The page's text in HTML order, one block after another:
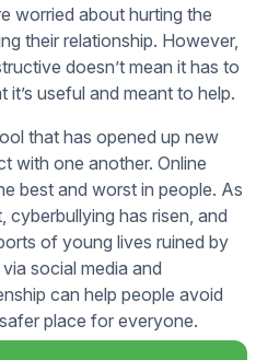
worried about hurting the
their relationship. However,
doesn’t mean it has to
it’s useful and meant to help.
that has opened up new
with one another. Online
best and worst in people. As
has risen, and
of young lives ruined by
social media and
can help people avoid
place for everyone.